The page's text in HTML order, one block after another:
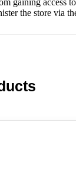
the store via